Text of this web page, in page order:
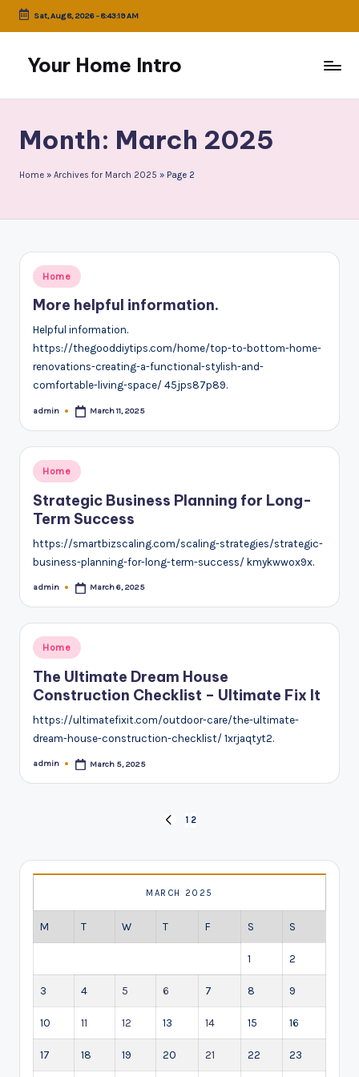
Skip
content
Sat, Aug 8, 2026-8:43:19 AM
Your Home Intro
Month: March 2025
Home » Archives for March 2025 » Page 2
Posted
in
Home
More helpful information.
Helpful information.
https://thegooddiytips.com/home/top-to-bottom-home-
renovations-creating-a-functional-stylish-and-
comfortable-living-space/ 45jps87p89.
Posted
admin March 11, 2025
Posted
in
Home
Strategic Business Planning for Long-
Term Success
https://smartbizscaling.com/scaling-strategies/strategic-
business-planning-for-long-term-success/ kmykwwox9x.
Posted
admin March 6, 2025
Posted
in
Home
The Ultimate Dream House
Construction Checklist – Ultimate Fix It
https://ultimatefixit.com/outdoor-care/the-ultimate-
dream-house-construction-checklist/ 1xrjaqtyt2.
Posted
admin March 5, 2025
PREVIOUS
1 2
MARCH 2025
M T W T F S S
1 2
3 4 5 6 7 8 9
10 11 12 13 14 15 16
17 18 19 20 21 22 23